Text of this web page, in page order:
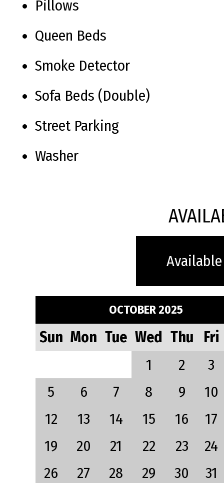
Pillows
Queen Beds
Smoke Detector
Sofa Beds (Double)
Street Parking
Washer
OCTOBER 2025
Sun Mon Tue Wed Thu
Fri
1
2
3
5
6 7 8 9
10
12
13 14 15 16
17
19
20 21 22 23
24
26
27 28 29 30 31